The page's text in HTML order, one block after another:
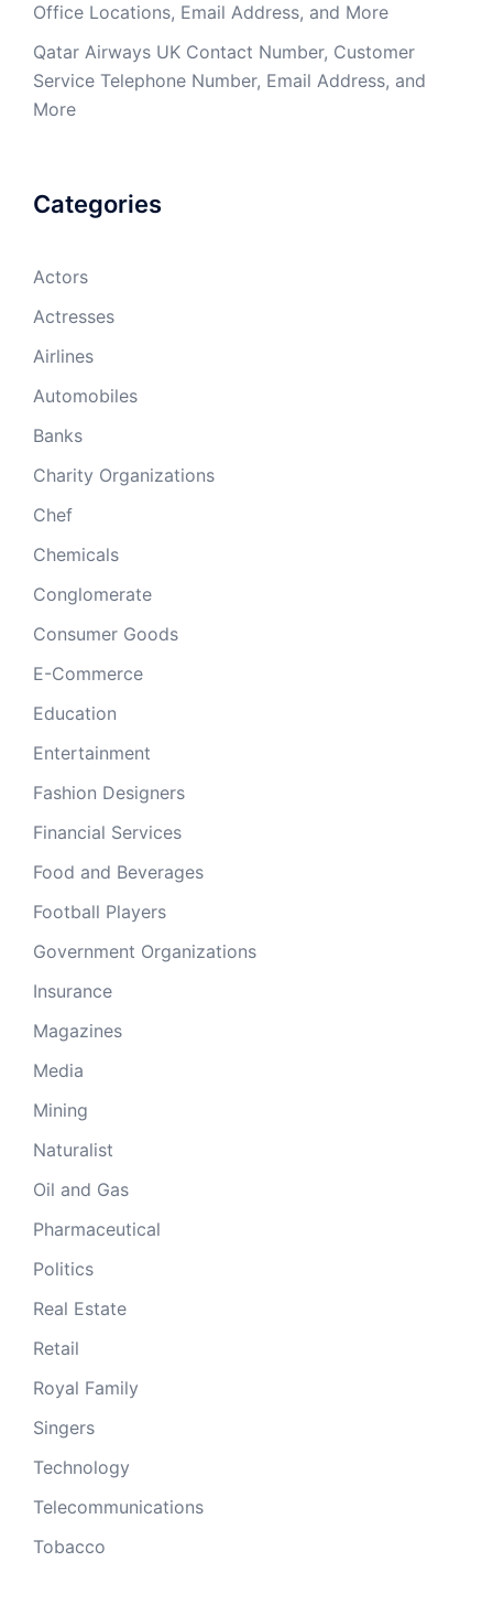
Office Locations, Email Address, and More
Qatar Airways UK Contact Number, Customer
Service Telephone Number, Email Address, and
More
Categories
Actors
Actresses
Airlines
Automobiles
Banks
Charity Organizations
Chef
Chemicals
Conglomerate
Consumer Goods
E-Commerce
Education
Entertainment
Fashion Designers
Financial Services
Food and Beverages
Football Players
Government Organizations
Insurance
Magazines
Media
Mining
Naturalist
Oil and Gas
Pharmaceutical
Politics
Real Estate
Retail
Royal Family
Singers
Technology
Telecommunications
Tobacco